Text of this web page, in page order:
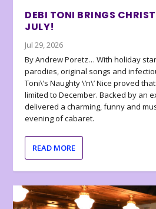
DEBI TONI BRINGS
JULY!
Jul 29, 2026
By Andrew Poretz… With holiday
parodies, original songs and
Toni\’s Naughty \’n\’ Nice proved
limited to December. Backed by an
delivered a charming, funny and
evening of cabaret.
READ MORE